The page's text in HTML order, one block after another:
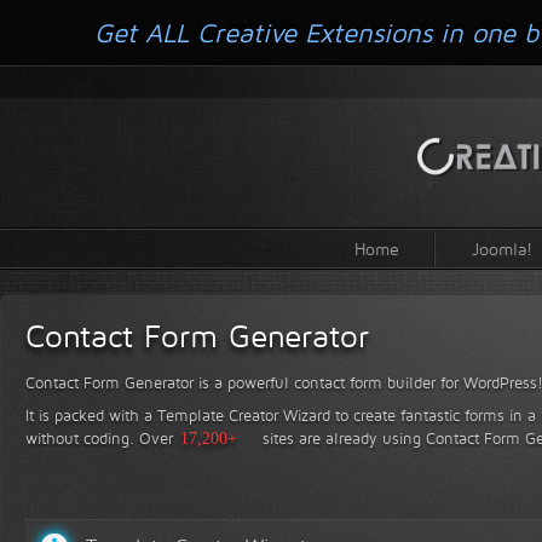
Home Joomla!
Contact Form Generator
Contact Form Generator is a powerful contact form builder for WordPress!
It is packed with a Template Creator Wizard to create fantastic forms in
without coding. Over 17,200+ sites are already using Contact Form
Get ALL Creative Extensions in one